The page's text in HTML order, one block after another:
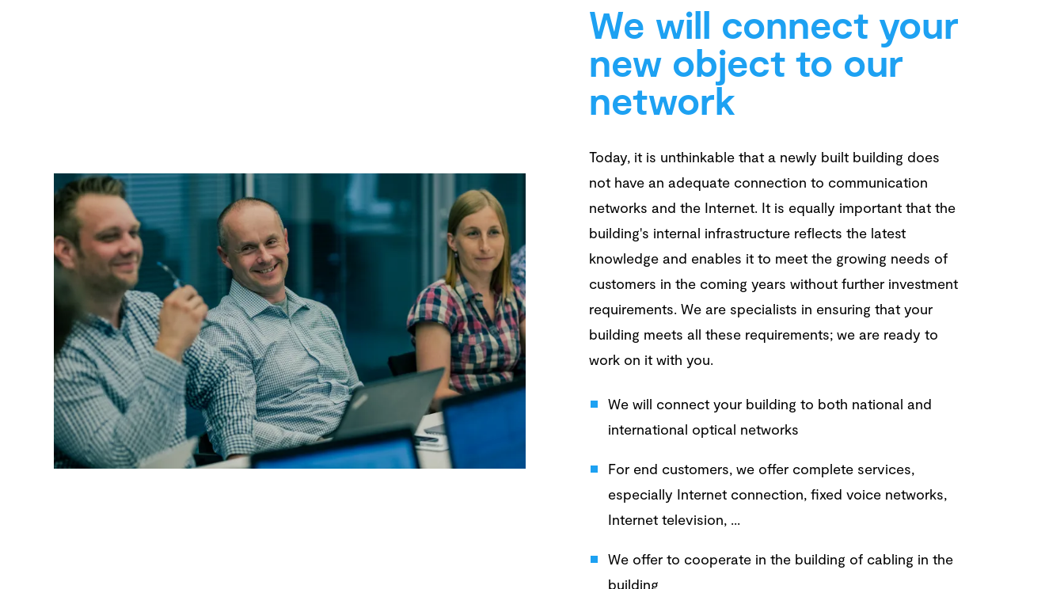
We will connect your
new object to our
network
Today, it is unthinkable that a newly built building does
not have an adequate connection to communication
networks and the Internet. It is equally important that the
building's internal infrastructure reflects the latest
knowledge and enables it to meet the growing needs of
customers in the coming years without further investment
requirements. We are specialists in ensuring that your
building meets all these requirements; we are ready to
work on it with you.
We will connect your building to both national and
international optical networks
For end customers, we offer complete services,
especially Internet connection, fixed voice networks,
Internet television, ...
We offer to cooperate in the building of cabling in the
building